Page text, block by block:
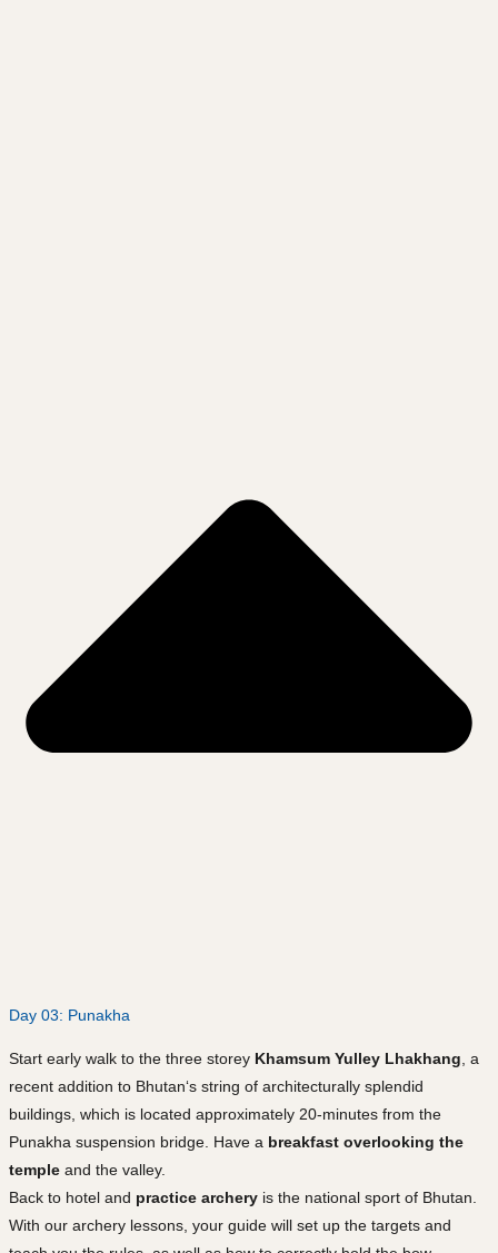
Day 03: Punakha
Start early walk to the three storey Khamsum Yulley Lhakhang , a
recent addition to Bhutan‘s string of architecturally splendid
buildings, which is located approximately 20-minutes from the
Punakha suspension bridge. Have a breakfast overlooking the
temple and the valley.
Back to hotel and practice archery is the national sport of Bhutan.
With our archery lessons, your guide will set up the targets and